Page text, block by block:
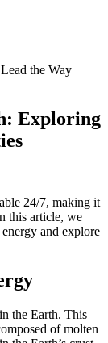
Exploring
24/7, making it
this article, we
and explore
the Earth. This
of molten